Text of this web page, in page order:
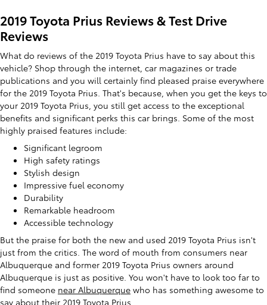
2019 Toyota Prius Reviews & Test Drive
Reviews
What do reviews of the 2019 Toyota Prius have to say about this
vehicle? Shop through the internet, car magazines or trade
publications and you will certainly find pleased praise everywhere
for the 2019 Toyota Prius. That's because, when you get the keys to
your 2019 Toyota Prius, you still get access to the exceptional
benefits and significant perks this car brings. Some of the most
highly praised features include:
Significant legroom
High safety ratings
Stylish design
Impressive fuel economy
Durability
Remarkable headroom
Accessible technology
But the praise for both the new and used 2019 Toyota Prius isn't
just from the critics. The word of mouth from consumers near
Albuquerque and former 2019 Toyota Prius owners around
Albuquerque is just as positive. You won't have to look too far to
find someone near Albuquerque who has something awesome to
say about their 2019 Toyota Prius.